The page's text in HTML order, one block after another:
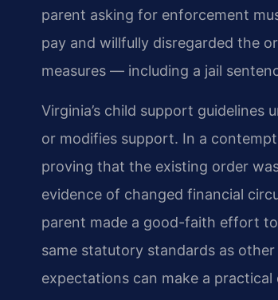
parent asking for enforcement
pay and willfully disregarded the
measures — including a jail
Virginia’s child support guidelines
or modifies support. In a
proving that the existing order
evidence of changed financial
parent made a good-faith effort to
same statutory standards as
expectations can make a